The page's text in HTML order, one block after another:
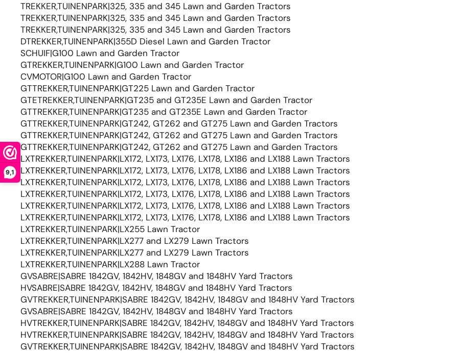
9,1
TREKKER,TUINENPARK|325, 335 and 345 Lawn and Garden Tractors
TREKKER,TUINENPARK|325, 335 and 345 Lawn and Garden Tractors
TREKKER,TUINENPARK|325, 335 and 345 Lawn and Garden Tractors
DTREKKER,TUINENPARK|355D Diesel Lawn and Garden Tractor
SCHUIF|G100 Lawn and Garden Tractor
GTREKKER,TUINENPARK|G100 Lawn and Garden Tractor
CVMOTOR|G100 Lawn and Garden Tractor
GTTREKKER,TUINENPARK|GT225 Lawn and Garden Tractor
GTETREKKER,TUINENPARK|GT235 and GT235E Lawn and Garden Tractor
GTTREKKER,TUINENPARK|GT235 and GT235E Lawn and Garden Tractor
GTTREKKER,TUINENPARK|GT242, GT262 and GT275 Lawn and Garden Tractors
GTTREKKER,TUINENPARK|GT242, GT262 and GT275 Lawn and Garden Tractors
GTTREKKER,TUINENPARK|GT242, GT262 and GT275 Lawn and Garden Tractors
LXTREKKER,TUINENPARK|LX172, LX173, LX176, LX178, LX186 and LX188 Lawn Tractors
LXTREKKER,TUINENPARK|LX172, LX173, LX176, LX178, LX186 and LX188 Lawn Tractors
LXTREKKER,TUINENPARK|LX172, LX173, LX176, LX178, LX186 and LX188 Lawn Tractors
LXTREKKER,TUINENPARK|LX172, LX173, LX176, LX178, LX186 and LX188 Lawn Tractors
LXTREKKER,TUINENPARK|LX172, LX173, LX176, LX178, LX186 and LX188 Lawn Tractors
LXTREKKER,TUINENPARK|LX172, LX173, LX176, LX178, LX186 and LX188 Lawn Tractors
LXTREKKER,TUINENPARK|LX255 Lawn Tractor
LXTREKKER,TUINENPARK|LX277 and LX279 Lawn Tractors
LXTREKKER,TUINENPARK|LX277 and LX279 Lawn Tractors
LXTREKKER,TUINENPARK|LX288 Lawn Tractor
GVSABRE|SABRE 1842GV, 1842HV, 1848GV and 1848HV Yard Tractors
HVSABRE|SABRE 1842GV, 1842HV, 1848GV and 1848HV Yard Tractors
GVTREKKER,TUINENPARK|SABRE 1842GV, 1842HV, 1848GV and 1848HV Yard Tractors
GVSABRE|SABRE 1842GV, 1842HV, 1848GV and 1848HV Yard Tractors
HVTREKKER,TUINENPARK|SABRE 1842GV, 1842HV, 1848GV and 1848HV Yard Tractors
HVTREKKER,TUINENPARK|SABRE 1842GV, 1842HV, 1848GV and 1848HV Yard Tractors
GVTREKKER,TUINENPARK|SABRE 1842GV, 1842HV, 1848GV and 1848HV Yard Tractors